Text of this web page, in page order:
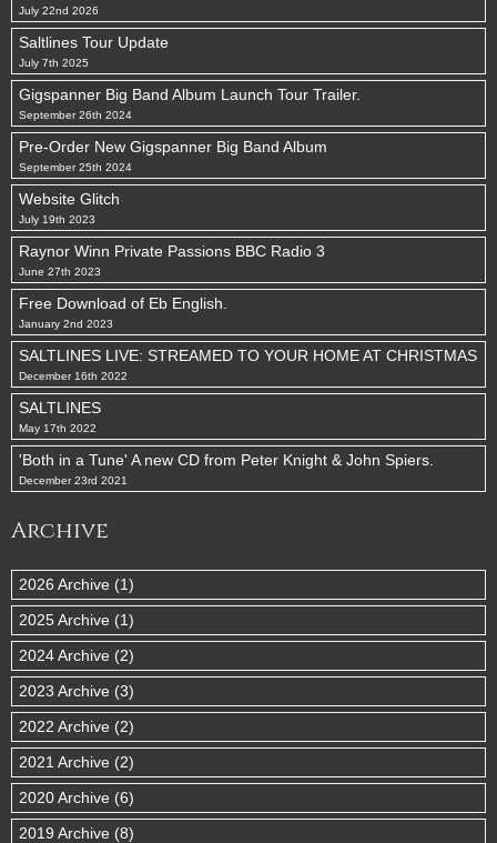
July 22nd 2026
Saltlines Tour Update
July 7th 2025
Gigspanner Big Band Album Launch Tour Trailer.
September 26th 2024
Pre-Order New Gigspanner Big Band Album
September 25th 2024
Website Glitch
July 19th 2023
Raynor Winn Private Passions BBC Radio 3
June 27th 2023
Free Download of Eb English.
January 2nd 2023
SALTLINES LIVE: STREAMED TO YOUR HOME AT CHRISTMAS
December 16th 2022
SALTLINES
May 17th 2022
'Both in a Tune' A new CD from Peter Knight & John Spiers.
December 23rd 2021
Archive
2026 Archive (1)
2025 Archive (1)
2024 Archive (2)
2023 Archive (3)
2022 Archive (2)
2021 Archive (2)
2020 Archive (6)
2019 Archive (8)